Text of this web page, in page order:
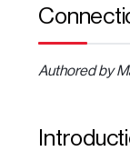
Authored by